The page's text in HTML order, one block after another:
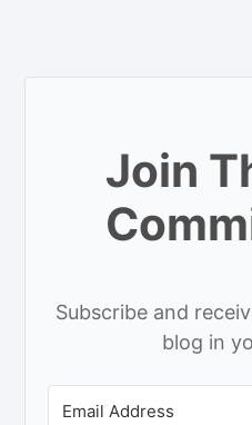
Join
Subscribe and
blog in